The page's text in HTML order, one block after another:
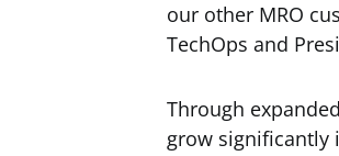
our other MRO
TechOps and
Through
grow significantly